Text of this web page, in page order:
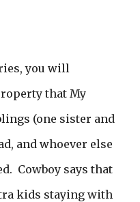
you will
that My
(one sister and
and whoever else
Cowboy says that
kids staying with